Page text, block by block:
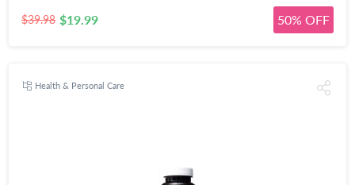
$39.98 $19.99 50% OFF
Health & Personal Care